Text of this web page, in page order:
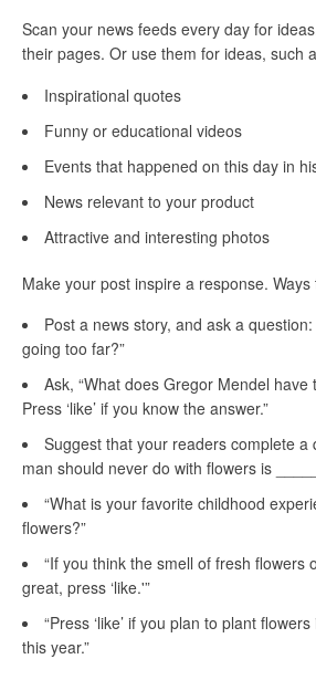
Scan your news feeds every day for
their pages. Or use them for ideas, such
Inspirational quotes
Funny or educational videos
Events that happened on this day in
News relevant to your product
Attractive and interesting photos
Make your post inspire a response. Ways
Post a news story, and ask a
going too far?”
Ask, “What does Gregor Mendel have
Press ‘like’ if you know the answer.”
Suggest that your readers complete a
man should never do with flowers is
“What is your favorite childhood
flowers?”
“If you think the smell of fresh flowers
great, press ‘like.'”
“Press ‘like’ if you plan to plant
this year.”